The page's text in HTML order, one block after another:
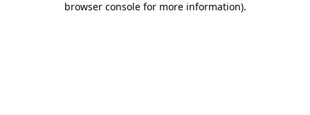
browser console for more information).